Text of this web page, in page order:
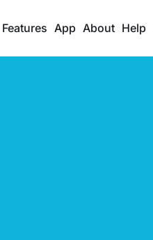
Features App About Help